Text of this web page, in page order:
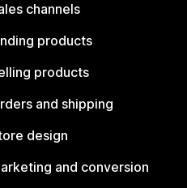
channels
products
products
and shipping
design
and conversion